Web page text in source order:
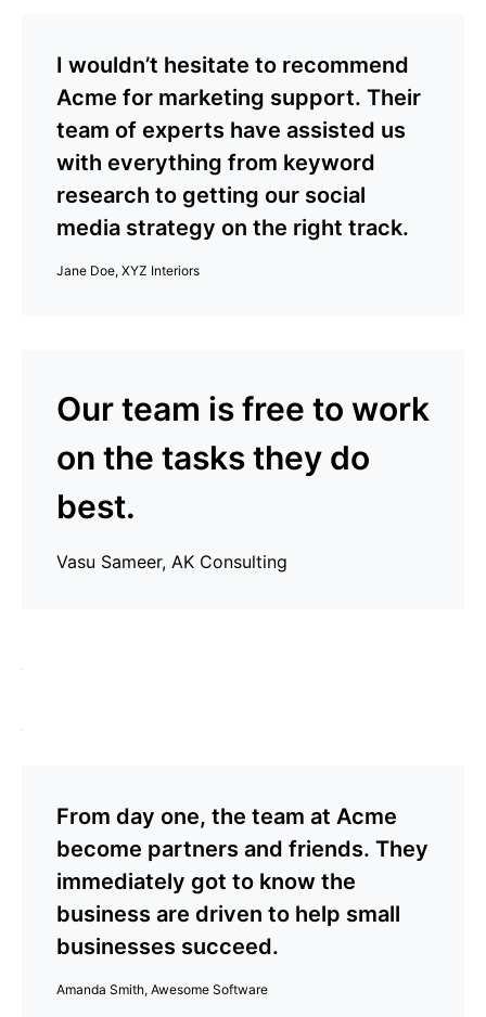
I wouldn’t hesitate to recommend
Acme for marketing support. Their
team of experts have assisted us
with everything from keyword
research to getting our social
media strategy on the right track.
Jane Doe, XYZ Interiors
Our team is free to work
on the tasks they do
best.
Vasu Sameer, AK Consulting
From day one, the team at Acme
become partners and friends. They
immediately got to know the
business are driven to help small
businesses succeed.
Amanda Smith, Awesome Software